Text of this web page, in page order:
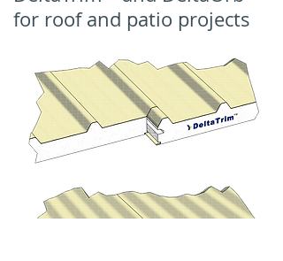
for roof and patio projects